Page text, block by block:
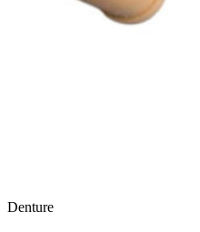
Denture